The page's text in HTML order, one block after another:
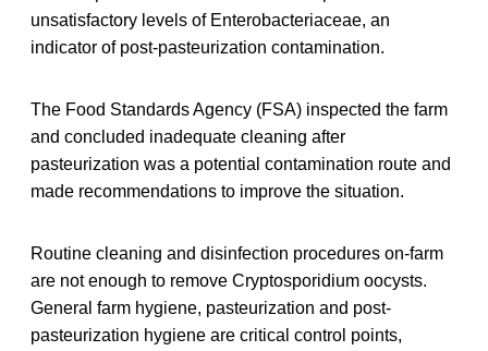
unsatisfactory levels of Enterobacteriaceae, an
indicator of post-pasteurization contamination.
The Food Standards Agency (FSA) inspected the farm
and concluded inadequate cleaning after
pasteurization was a potential contamination route and
made recommendations to improve the situation.
Routine cleaning and disinfection procedures on-farm
are not enough to remove Cryptosporidium oocysts.
General farm hygiene, pasteurization and post-
pasteurization hygiene are critical control points,